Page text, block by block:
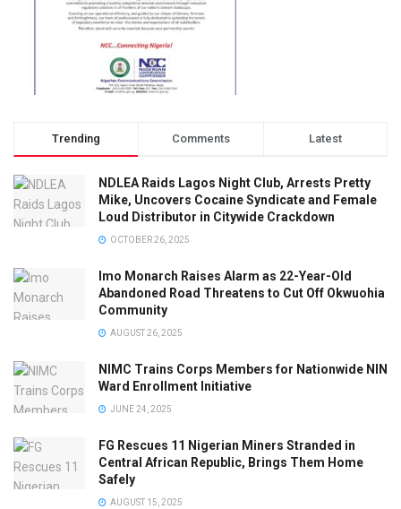
Trending Comments Latest
NDLEA Raids Lagos Night Club, Arrests Pretty
Mike, Uncovers Cocaine Syndicate and Female
Loud Distributor in Citywide Crackdown
OCTOBER 26, 2025
Imo Monarch Raises Alarm as 22-Year-Old
Abandoned Road Threatens to Cut Off Okwuohia
Community
AUGUST 26, 2025
NIMC Trains Corps Members for Nationwide NIN
Ward Enrollment Initiative
JUNE 24, 2025
FG Rescues 11 Nigerian Miners Stranded in
Central African Republic, Brings Them Home
Safely
AUGUST 15, 2025